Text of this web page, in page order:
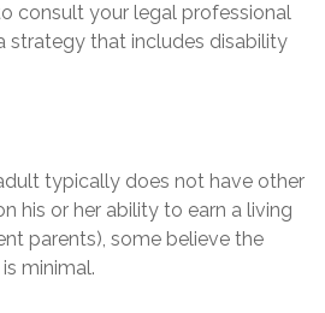
consult your legal professional
strategy that includes disability
typically does not have other
his or her ability to earn a living
parents), some believe the
minimal.